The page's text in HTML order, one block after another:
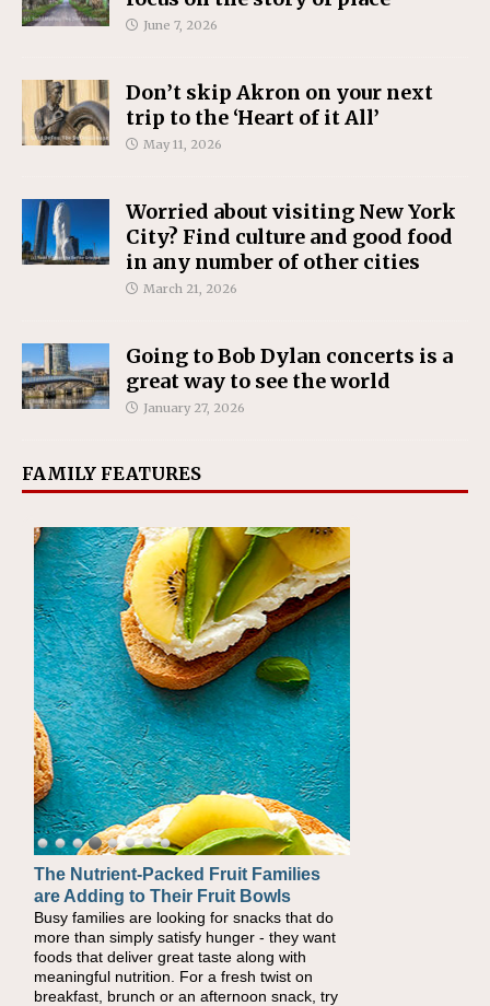
June 7, 2026
Don’t skip Akron on your next
trip to the ‘Heart of it All’
May 11, 2026
Worried about visiting New York
City? Find culture and good food
in any number of other cities
March 21, 2026
Going to Bob Dylan concerts is a
great way to see the world
January 27, 2026
FAMILY FEATURES
The Nutrient-Packed Fruit Families
are Adding to Their Fruit Bowls
Busy families are looking for snacks that do
more than simply satisfy hunger - they want
foods that deliver great taste along with
meaningful nutrition. For a fresh twist on
breakfast, brunch or an afternoon snack, try
Back-to-School Sandwiches to
Nourish Kids' Bodies and Minds
When you picture a schoolchild sitting down
at a cafeteria table and opening their
lunchbox, you're probably already imagining
there's a sandwich inside. For a nutritious
lunch, pack this Ham, Turkey, Bacon and